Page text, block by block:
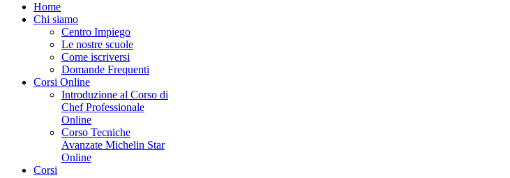
Home
Chi siamo
Centro Impiego
Le nostre scuole
Come iscriversi
Domande Frequenti
Corsi Online
Introduzione al Corso di
Chef Professionale
Online
Corso Tecniche
Avanzate Michelin Star
Online
Corsi